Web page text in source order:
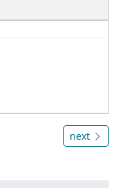
next